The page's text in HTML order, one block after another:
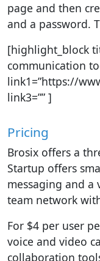
page and then
and a password.
[highlight_block
communication
link1=”https://
link3=”” ]
Pricing
Brosix offers a
Startup offers
messaging and
team network
For $4 per user
voice and video
collaboration